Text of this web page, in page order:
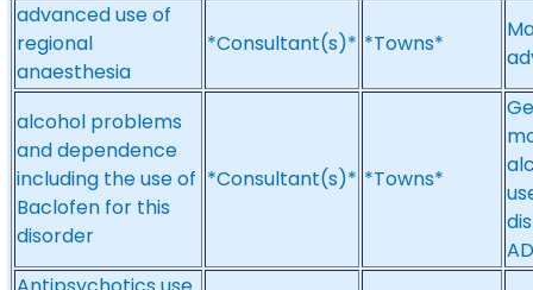
advanced use of
regional
anaesthesia
*Consultant(s)* *Towns*
alcohol problems
and dependence
including the use of
Baclofen for this
disorder
*Consultant(s)* *Towns*